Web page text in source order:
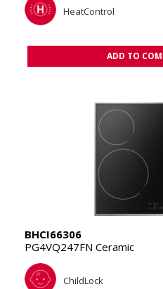
HeatControl
ADD TO
BHCI66306
PG4VQ247FN Ceramic
ChildLock